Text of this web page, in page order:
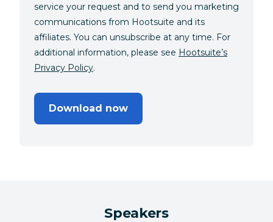
service your request and to send you marketing
communications from Hootsuite and its
affiliates. You can unsubscribe at any time. For
additional information, please see Hootsuite’s
Privacy Policy.
Download now
Speakers